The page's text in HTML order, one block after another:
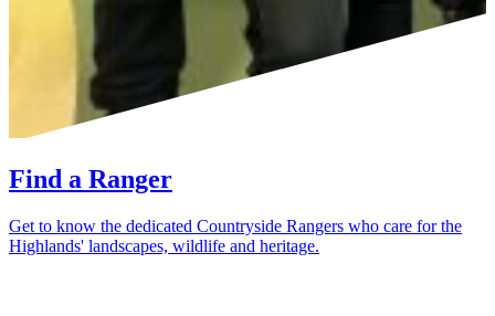
Find a Ranger
Get to know the dedicated Countryside Rangers who care for the
Highlands' landscapes, wildlife and heritage.